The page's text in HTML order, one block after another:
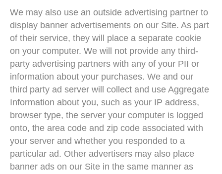
We may also use an outside advertising partner to
display banner advertisements on our Site. As part
of their service, they will place a separate cookie
on your computer. We will not provide any third-
party advertising partners with any of your PII or
information about your purchases. We and our
third party ad server will collect and use Aggregate
Information about you, such as your IP address,
browser type, the server your computer is logged
onto, the area code and zip code associated with
your server and whether you responded to a
particular ad. Other advertisers may also place
banner ads on our Site in the same manner as